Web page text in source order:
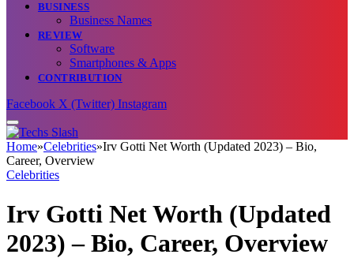
BUSINESS
Business Names
REVIEW
Software
Smartphones & Apps
CONTRIBUTION
Facebook X (Twitter) Instagram
Home»Celebrities»Irv Gotti Net Worth (Updated 2023) – Bio,
Career, Overview
Celebrities
Irv Gotti Net Worth (Updated
2023) – Bio, Career, Overview